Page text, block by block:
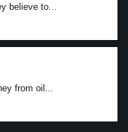
believe to...
from oil...